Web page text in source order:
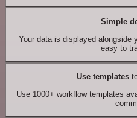
Simple
Your data is displayed alongside
easy to
Use templates
Use 1000+ workflow templates